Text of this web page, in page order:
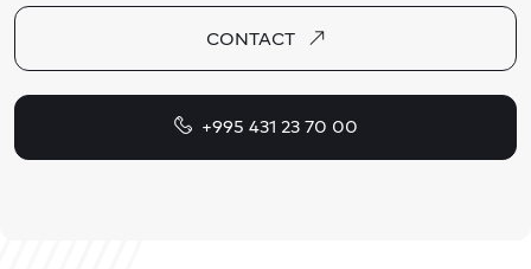
CONTACT
+995 431 23 70 00